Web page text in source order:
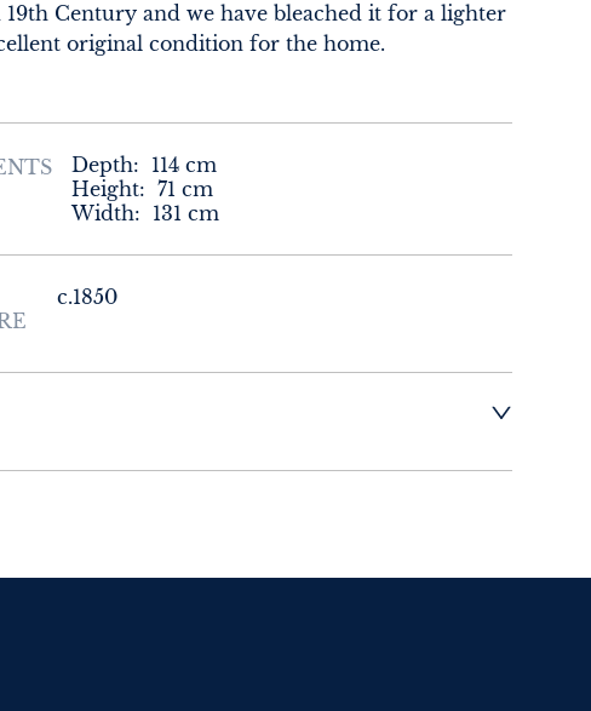
Century and we have bleached it for a lighter
original condition for the home.
Depth: 114 cm
Height: 71 cm
Width: 131 cm
c.1850